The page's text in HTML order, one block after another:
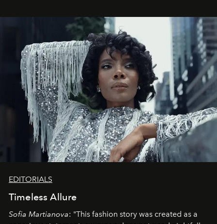
EDITORIALS
Timeless Allure
Sofia Martianova: "This fashion story was created as a